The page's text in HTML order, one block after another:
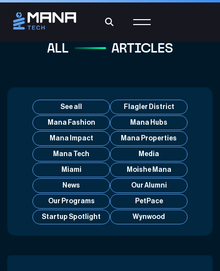
ALL ARTICLES
See all Flagler District
Mana Fashion Mana Hubs
Mana Impact Mana Properties
Mana Tech Media
Miami Moishe Mana
News Our Alumni
Our Programs PetPace
Startup Spotlight Wynwood